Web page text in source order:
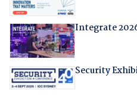
Integrate
Security